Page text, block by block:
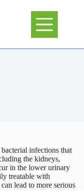
infections that
the kidneys,
in the lower urinary
treatable with
lead to more serious